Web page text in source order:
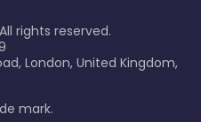
rights reserved.
London, United Kingdom,
mark.